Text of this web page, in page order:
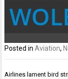
Posted inAviation,
Post
Airlines lament bird